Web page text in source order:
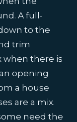
A full-
to the
trim
when there is
opening
a house
are a mix.
need the